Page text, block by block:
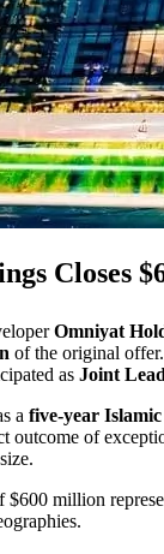
Closes
Omniyat
of the original
as Joint
a five-year
outcome of
$600 million